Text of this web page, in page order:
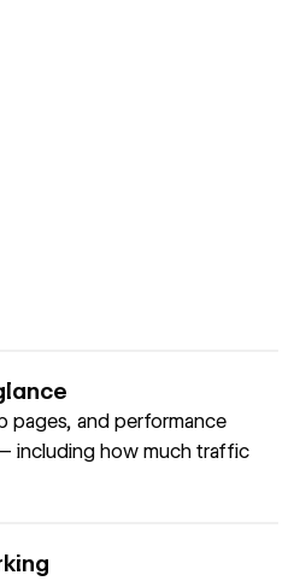
pages, and performance
including how much traffic